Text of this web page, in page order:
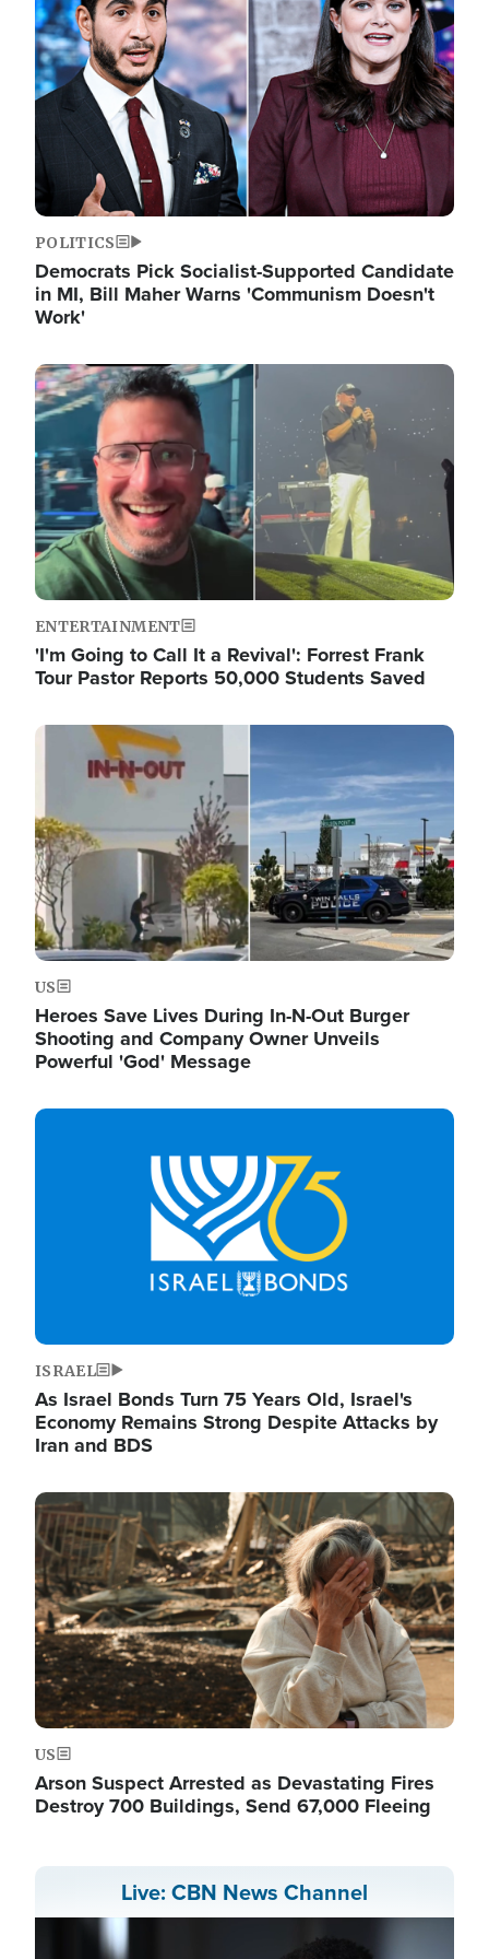
POLITICS
Democrats Pick Socialist-Supported Candidate
in MI, Bill Maher Warns 'Communism Doesn't
Work'
Image
ENTERTAINMENT
'I'm Going to Call It a Revival': Forrest Frank
Tour Pastor Reports 50,000 Students Saved
Image
US
Heroes Save Lives During In-N-Out Burger
Shooting and Company Owner Unveils
Powerful 'God' Message
Image
ISRAEL
As Israel Bonds Turn 75 Years Old, Israel's
Economy Remains Strong Despite Attacks by
Iran and BDS
Image
US
Arson Suspect Arrested as Devastating Fires
Destroy 700 Buildings, Send 67,000 Fleeing
Live: CBN News Channel